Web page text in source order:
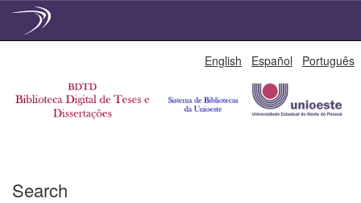
English Español Português
Search